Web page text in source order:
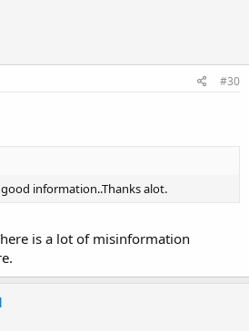
#30
information..Thanks alot.
is a lot of misinformation